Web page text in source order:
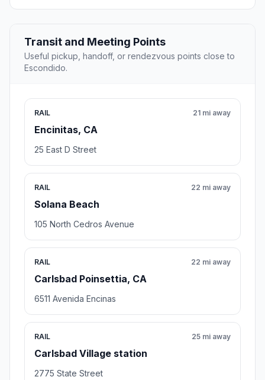
Transit and Meeting Points
Useful pickup, handoff, or rendezvous points close to
Escondido.
RAIL
Encinitas, CA
21 mi away
25 East D Street
RAIL
Solana Beach
22 mi away
105 North Cedros Avenue
RAIL
Carlsbad Poinsettia, CA
22 mi away
6511 Avenida Encinas
RAIL
Carlsbad Village station
25 mi away
2775 State Street